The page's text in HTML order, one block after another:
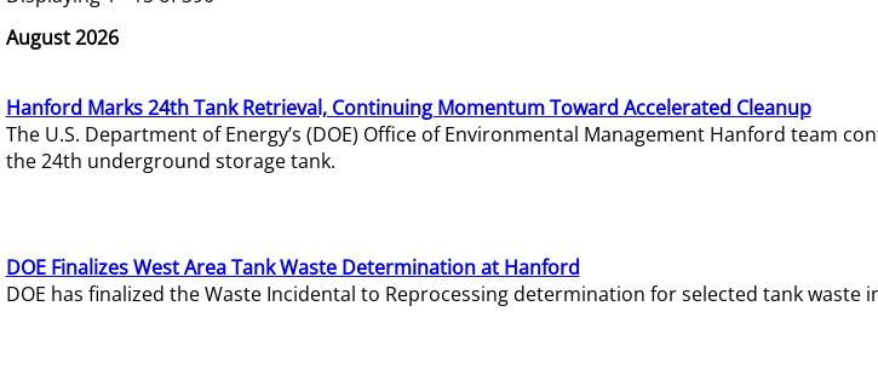
August 2026
Hanford Marks 24th Tank Retrieval, Continuing Momentum Toward Accelerated Cleanup
The U.S. Department of Energy’s (DOE) Office of Environmental Management Hanford team
the 24th underground storage tank.
DOE Finalizes West Area Tank Waste Determination at Hanford
DOE has finalized the Waste Incidental to Reprocessing determination for selected tank waste